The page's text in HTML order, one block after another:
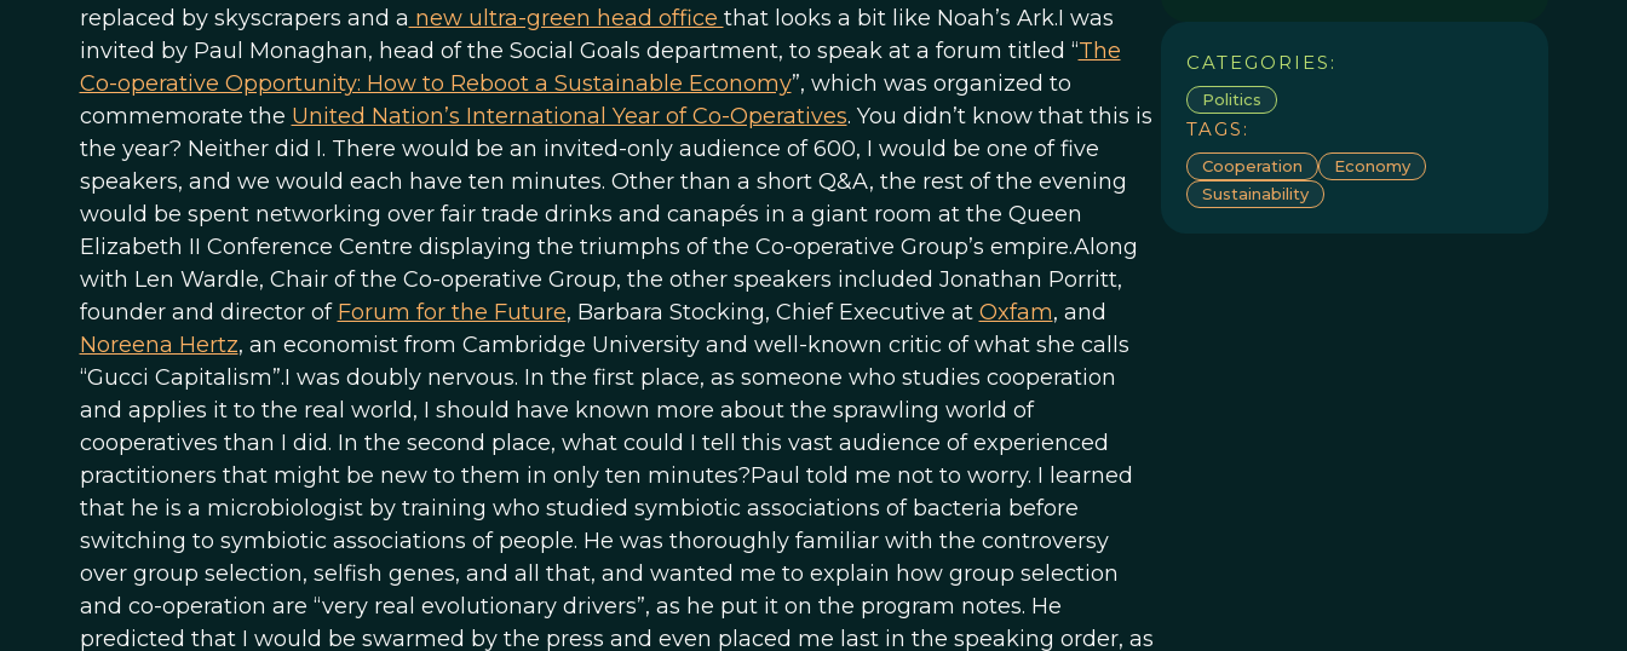
replaced by skyscrapers and a new ultra-green head office that looks a bit like Noah’s Ark.I was
invited by Paul Monaghan, head of the Social Goals department, to speak at a forum titled “The
Co-operative Opportunity: How to Reboot a Sustainable Economy”, which was organized to
commemorate the United Nation’s International Year of Co-Operatives. You didn’t know that this is
the year? Neither did I. There would be an invited-only audience of 600, I would be one of five
speakers, and we would each have ten minutes. Other than a short Q&A, the rest of the evening
would be spent networking over fair trade drinks and canapés in a giant room at the Queen
Elizabeth II Conference Centre displaying the triumphs of the Co-operative Group’s empire.Along
with Len Wardle, Chair of the Co-operative Group, the other speakers included Jonathan Porritt,
founder and director of Forum for the Future, Barbara Stocking, Chief Executive at Oxfam, and
Noreena Hertz, an economist from Cambridge University and well-known critic of what she calls
“Gucci Capitalism”.I was doubly nervous. In the first place, as someone who studies cooperation
and applies it to the real world, I should have known more about the sprawling world of
cooperatives than I did. In the second place, what could I tell this vast audience of experienced
practitioners that might be new to them in only ten minutes?Paul told me not to worry. I learned
that he is a microbiologist by training who studied symbiotic associations of bacteria before
switching to symbiotic associations of people. He was thoroughly familiar with the controversy
over group selection, selfish genes, and all that, and wanted me to explain how group selection
and co-operation are “very real evolutionary drivers”, as he put it on the program notes. He
predicted that I would be swarmed by the press and even placed me last in the speaking order, as
CATEGORIES:
Politics
TAGS:
Cooperation
Economy
Sustainability